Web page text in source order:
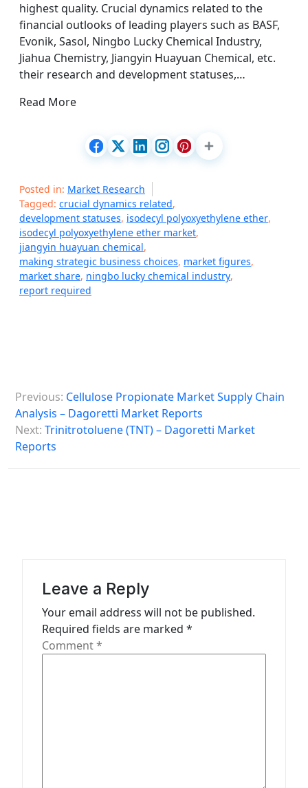
highest quality. Crucial dynamics related to the
financial outlooks of leading players such as BASF,
Evonik, Sasol, Ningbo Lucky Chemical Industry,
Jiahua Chemistry, Jiangyin Huayuan Chemical, etc.
their research and development statuses,…
Read More
Posted in: Market Research
Tagged: crucial dynamics related,
development statuses, isodecyl polyoxyethylene ether,
isodecyl polyoxyethylene ether market,
jiangyin huayuan chemical,
making strategic business choices, market figures,
market share, ningbo lucky chemical industry,
report required
o
s
n
Previous: Cellulose Propionate Market Supply Chain
Analysis – Dagoretti Market Reports
Next: Trinitrotoluene (TNT) – Dagoretti Market
Reports
Leave a Reply
Your email address will not be published.
Required fields are marked *
Comment*